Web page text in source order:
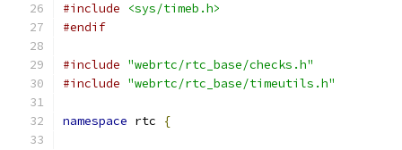
#include
<sys/timeb.h>
#endif
#include "webrtc/rtc_base/checks.h"
#include "webrtc/rtc_base/timeutils.h"
namespace rtc {